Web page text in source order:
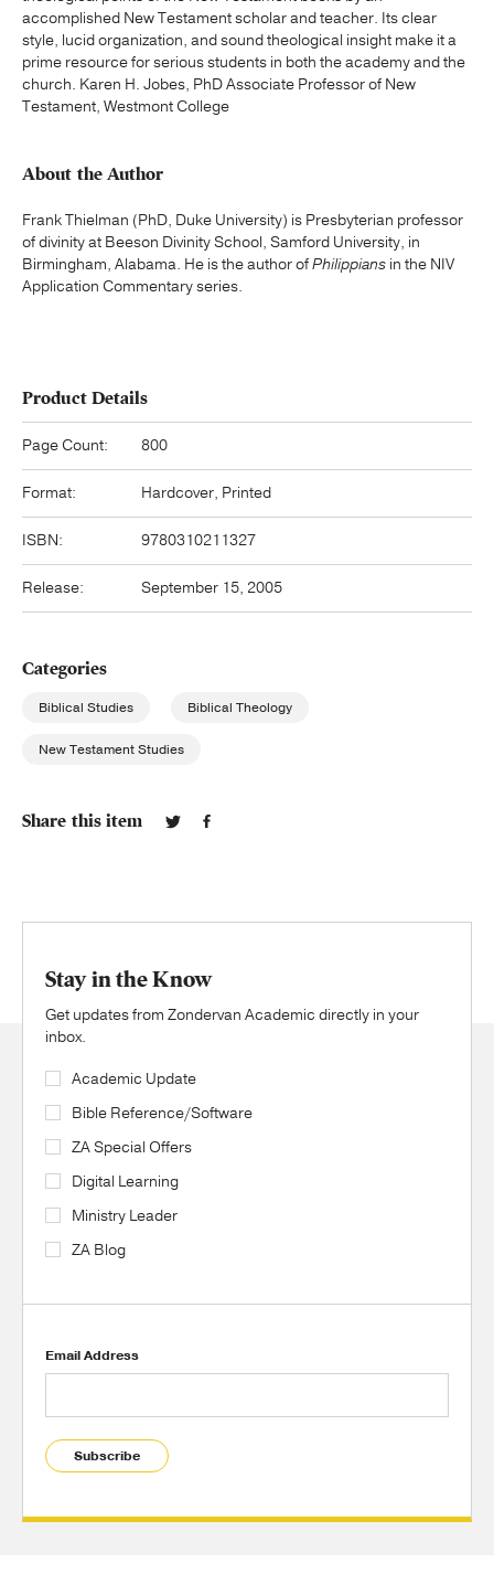
accomplished New Testament scholar and teacher. Its clear
style, lucid organization, and sound theological insight make it a
prime resource for serious students in both the academy and the
church. Karen H. Jobes, PhD Associate Professor of New
Testament, Westmont College
About the Author
Frank Thielman (PhD, Duke University) is Presbyterian professor
of divinity at Beeson Divinity School, Samford University, in
Birmingham, Alabama. He is the author ofPhilippians in the NIV
Application Commentary series.
Product Details
Page Count: 800
Format: Hardcover, Printed
ISBN: 9780310211327
Release: September 15, 2005
Categories
Biblical Studies Biblical Theology
New Testament Studies
Share this item
Stay in the Know
Get updates from Zondervan Academic directly in your
inbox.
Academic Update
Bible Reference/Software
ZA Special Offers
Digital Learning
Ministry Leader
ZA Blog
Email Address
Subscribe